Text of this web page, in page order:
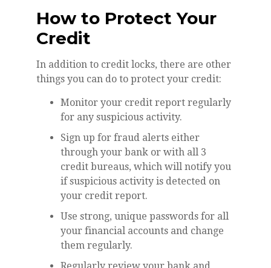
How to Protect Your
Credit
In addition to credit locks, there are other
things you can do to protect your credit:
Monitor your credit report regularly
for any suspicious activity.
Sign up for fraud alerts either
through your bank or with all 3
credit bureaus, which will notify you
if suspicious activity is detected on
your credit report.
Use strong, unique passwords for all
your financial accounts and change
them regularly.